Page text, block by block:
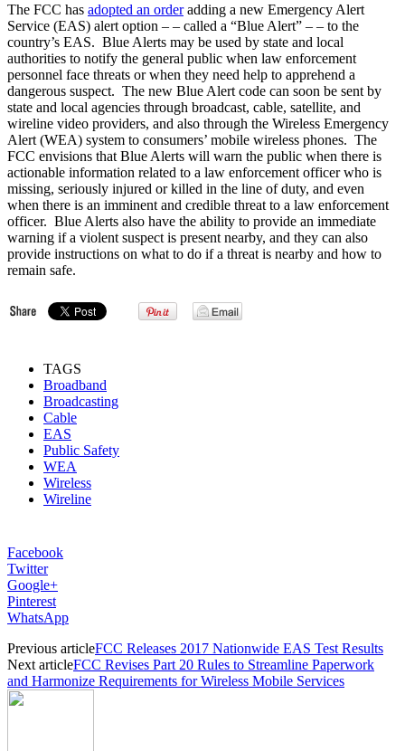
The FCC has adopted an orderadding a new Emergency Alert
Service (EAS) alert option – – called a “Blue Alert” – – to the
country’s EAS. Blue Alerts may be used by state and local
authorities to notify the general public when law enforcement
personnel face threats or when they need help to apprehend a
dangerous suspect. The new Blue Alert code can soon be sent by
state and local agencies through broadcast, cable, satellite, and
wireline video providers, and also through the Wireless Emergency
Alert (WEA) system to consumers’ mobile wireless phones. The
FCC envisions that Blue Alerts will warn the public when there is
actionable information related to a law enforcement officer who is
missing, seriously injured or killed in the line of duty, and even
when there is an imminent and credible threat to a law enforcement
officer. Blue Alerts also have the ability to provide an immediate
warning if a violent suspect is present nearby, and they can also
provide instructions on what to do if a threat is nearby and how to
remain safe.
TAGS
Broadband
Broadcasting
Cable
EAS
Public Safety
WEA
Wireless
Wireline
Facebook
Twitter
Google+
Pinterest
WhatsApp
Previous articleFCC Releases 2017 Nationwide EAS Test Results
Next articleFCC Revises Part 20 Rules to Streamline Paperwork
and Harmonize Requirements for Wireless Mobile Services